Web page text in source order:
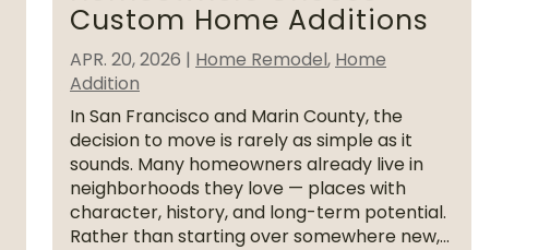
Custom Home Additions
APR. 20, 2026 | Home Remodel, Home
Addition
In San Francisco and Marin County, the
decision to move is rarely as simple as it
sounds. Many homeowners already live in
neighborhoods they love — places with
character, history, and long-term potential.
Rather than starting over somewhere new,...